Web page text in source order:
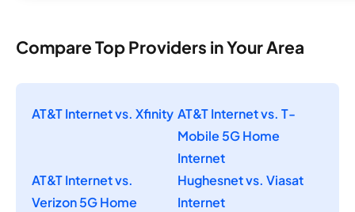
Compare Top Providers in Your Area
AT&T Internet vs. Xfinity AT&T Internet vs. T-
Mobile 5G Home
Internet
AT&T Internet vs.
Verizon 5G Home
Hughesnet vs. Viasat
Internet